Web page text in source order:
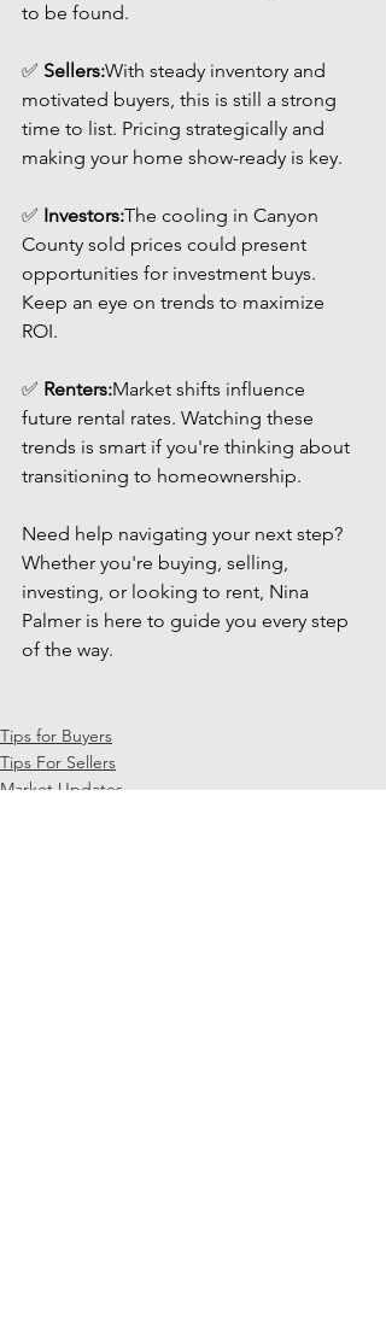
to be found.
✅ Sellers:With steady inventory and
motivated buyers, this is still a strong
time to list. Pricing strategically and
making your home show-ready is key.
✅ Investors:The cooling in Canyon
County sold prices could present
opportunities for investment buys.
Keep an eye on trends to maximize
ROI.
✅ Renters:Market shifts influence
future rental rates. Watching these
trends is smart if you're thinking about
transitioning to homeownership.
Need help navigating your next step?
Whether you're buying, selling,
investing, or looking to rent, Nina
Palmer is here to guide you every step
of the way.
Tips for Buyers
Tips For Sellers
Market Updates